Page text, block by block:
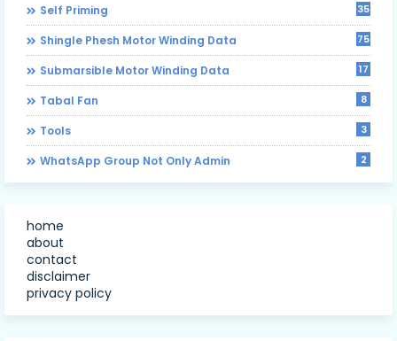
Self Priming 35
Shingle Phesh Motor Winding Data 75
Submarsible Motor Winding Data 17
Tabal Fan 8
Tools 3
WhatsApp Group Not Only Admin 2
home
about
contact
disclaimer
privacy policy